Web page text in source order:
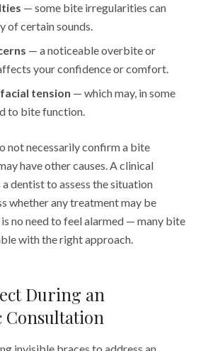
— some bite irregularities can
of certain sounds.
— a noticeable overbite or
your confidence or comfort.
tension — which may, in some
to bite function.
not necessarily confirm a bite
have other causes. A clinical
dentist to assess the situation
whether any treatment may be
no need to feel alarmed — many bite
with the right approach.
During an